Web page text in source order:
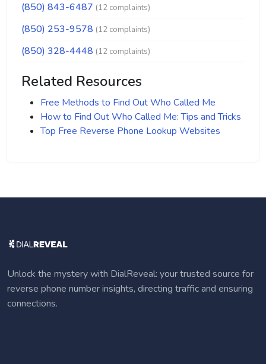
(850) 843-6487 (12 complaints)
(850) 253-9578 (12 complaints)
(850) 328-4448 (12 complaints)
Related Resources
Free Methods to Find Out Who Called Me
How to Find Out Who Called Me: Tips and Tricks
Top Free Reverse Phone Lookup Websites
Unlock the mystery with DialReveal: your trusted source for
reverse phone number insights, directing traffic and ensuring
connections.